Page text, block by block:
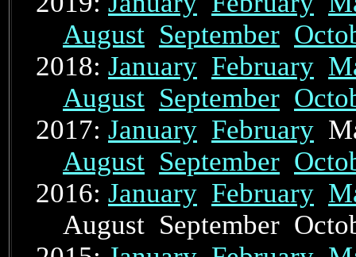
August September
2018: January February
August September
2017: January February
August September
2016: January February
August September